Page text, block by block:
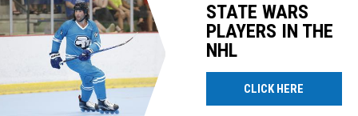
STATE WARS
PLAYERS IN THE
NHL
CLICK HERE